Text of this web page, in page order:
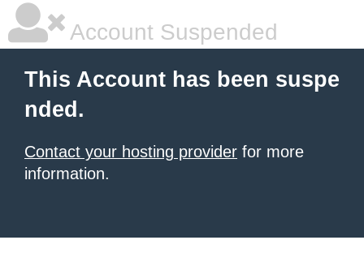
Account Suspended
This Account has been suspe
nded.
Contact your hosting provider for more
information.